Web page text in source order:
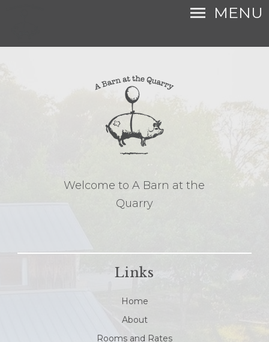
MENU
Welcome to A Barn at the
Quarry
Links
Home
About
Rooms and Rates